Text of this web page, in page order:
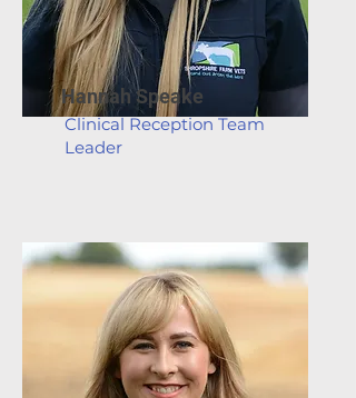
Hannah Speake
Clinical Reception Team
Leader